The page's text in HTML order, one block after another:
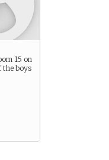
15 on
the boys